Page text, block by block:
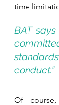
time
BAT
conduct.”
Of